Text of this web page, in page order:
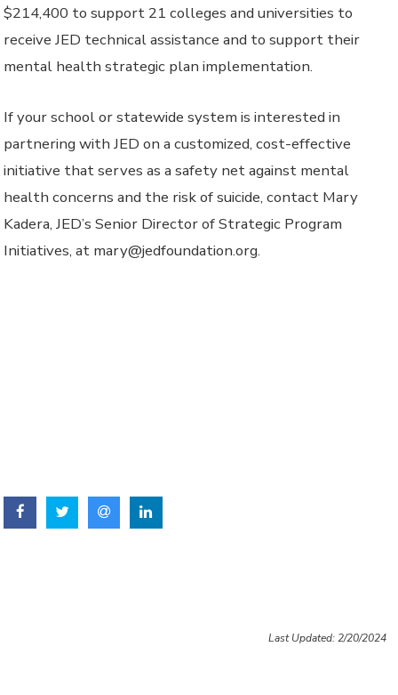
$214,400 to support 21 colleges and universities to
receive JED technical assistance and to support their
mental health strategic plan implementation.
If your school or statewide system is interested in
partnering with JED on a customized, cost-effective
initiative that serves as a safety net against mental
health concerns and the risk of suicide, contact Mary
Kadera, JED’s Senior Director of Strategic Program
Initiatives, at mary@jedfoundation.org.
Last Updated: 2/20/2024